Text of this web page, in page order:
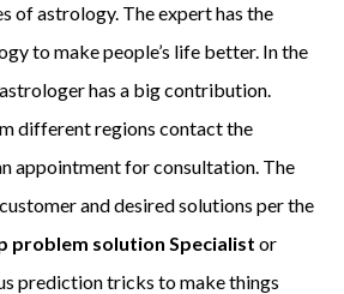
of astrology. The expert has the
to make people’s life better. In the
has a big contribution.
different regions contact the
appointment for consultation. The
and desired solutions per the
problem solution Specialist or
prediction tricks to make things